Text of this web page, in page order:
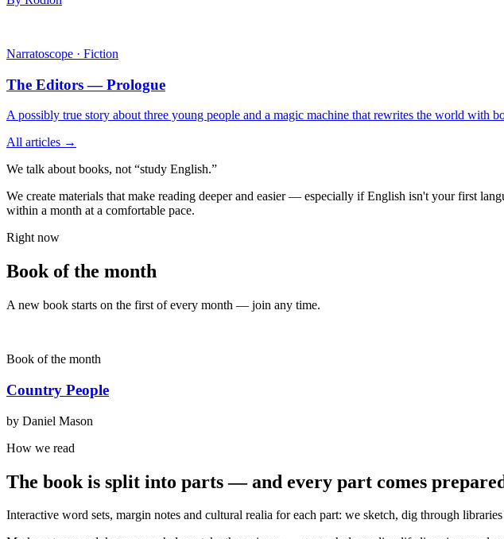
Narratoscope · Fiction
The Editors — Prologue
A possibly true story about three young people and a magic machine that rewrites the world with
All articles →
We talk about books, not “study English.”
We create materials that make reading deeper and easier — especially if English isn't your first
within a month at a comfortable pace.
Right now
Book of the month
A new book starts on the first of every month — join any time.
Book of the month
Country People
by Daniel Mason
How we read
The book is split into parts — and every part comes
Interactive word sets, margin notes and cultural realia for each part: we sketch, dig through